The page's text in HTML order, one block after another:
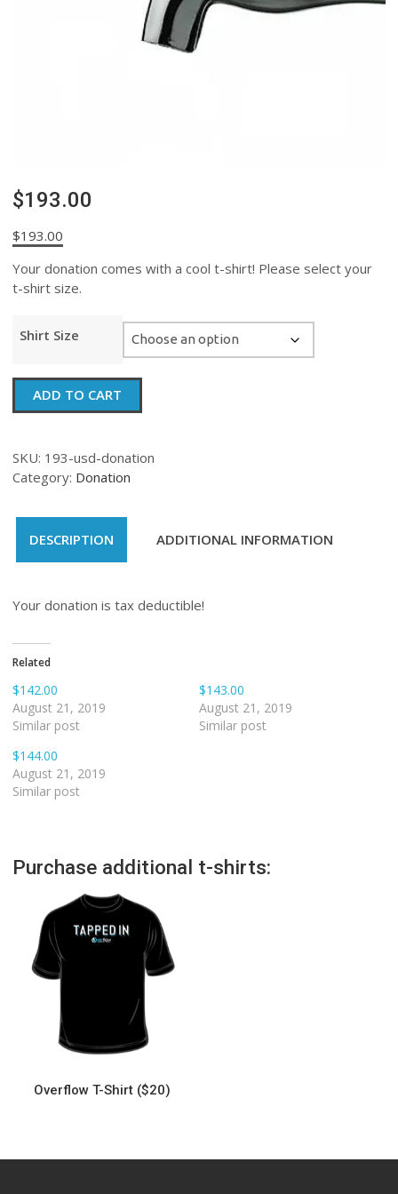
$193.00
$193.00
Your donation comes with a cool t-shirt! Please select your
t-shirt size.
Shirt Size
$193.00
quantity
ADD TO CART
SKU: 193-usd-donation
Category: Donation
DESCRIPTION ADDITIONAL INFORMATION
Your donation is tax deductible!
Related
$142.00
August 21, 2019
Similar post
$143.00
August 21, 2019
Similar post
$144.00
August 21, 2019
Similar post
Purchase additional t-shirts:
Overflow T-Shirt ($20)